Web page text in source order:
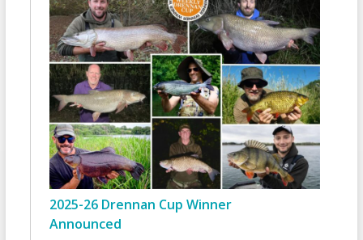
2025-26 Drennan Cup Winner
Announced